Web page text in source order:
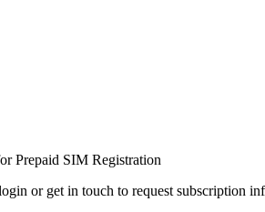
Prepaid SIM Registration
or get in touch to request subscription